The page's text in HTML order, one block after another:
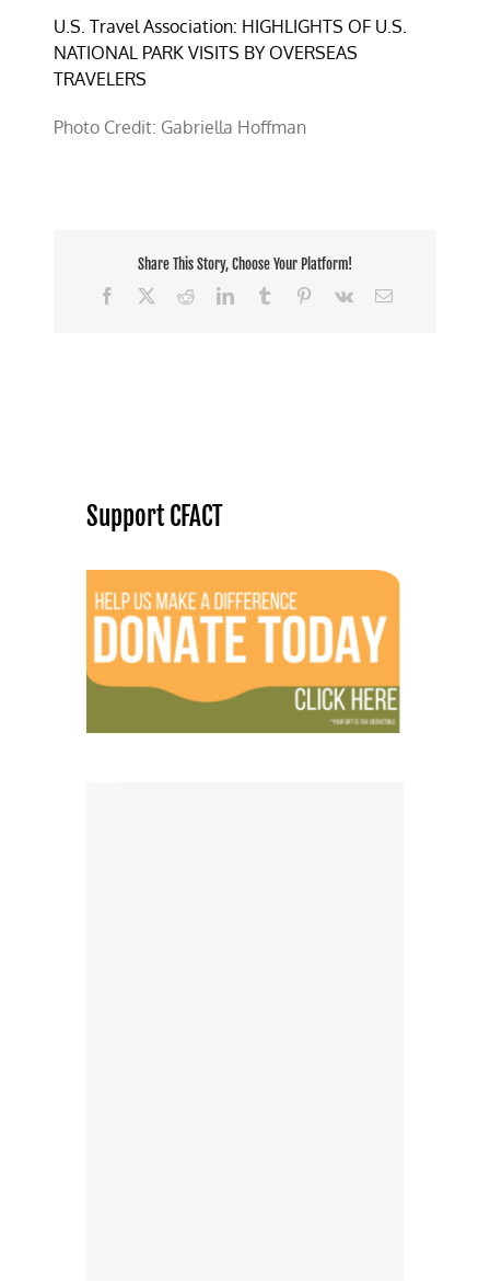
U.S. Travel Association: HIGHLIGHTS OF U.S.
NATIONAL PARK VISITS BY OVERSEAS
TRAVELERS
Photo Credit: Gabriella Hoffman
Share This Story, Choose Your Platform!
Facebook
RedditLinkedInTumblr Pinterest
Vk Email
Support CFACT